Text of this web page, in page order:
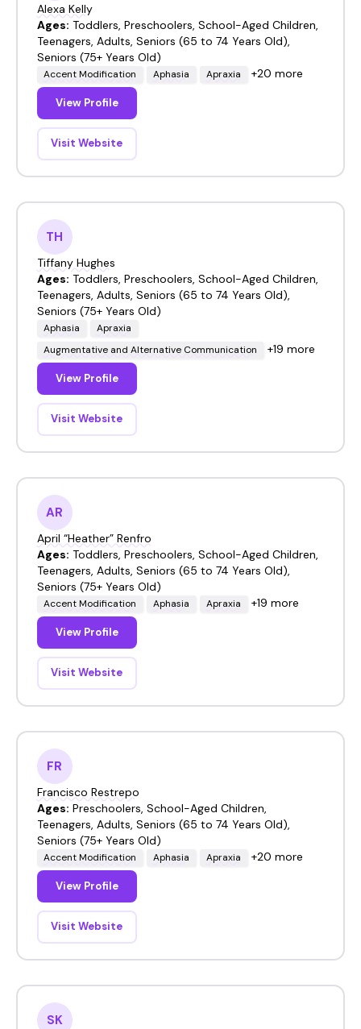
Alexa Kelly
Ages: Toddlers, Preschoolers, School-Aged Children,
Teenagers, Adults, Seniors (65 to 74 Years Old),
Seniors (75+ Years Old)
Accent Modification Aphasia Apraxia +20 more
View Profile
Visit Website
TH
Tiffany Hughes
Ages: Toddlers, Preschoolers, School-Aged Children,
Teenagers, Adults, Seniors (65 to 74 Years Old),
Seniors (75+ Years Old)
Aphasia
Apraxia
Augmentative and Alternative Communication
+19 more
View Profile
Visit Website
AR
April “Heather” Renfro
Ages: Toddlers, Preschoolers, School-Aged Children,
Teenagers, Adults, Seniors (65 to 74 Years Old),
Seniors (75+ Years Old)
Accent Modification Aphasia Apraxia +19 more
View Profile
Visit Website
FR
Francisco Restrepo
Ages: Preschoolers, School-Aged Children,
Teenagers, Adults, Seniors (65 to 74 Years Old),
Seniors (75+ Years Old)
Accent Modification Aphasia Apraxia +20 more
View Profile
Visit Website
SK